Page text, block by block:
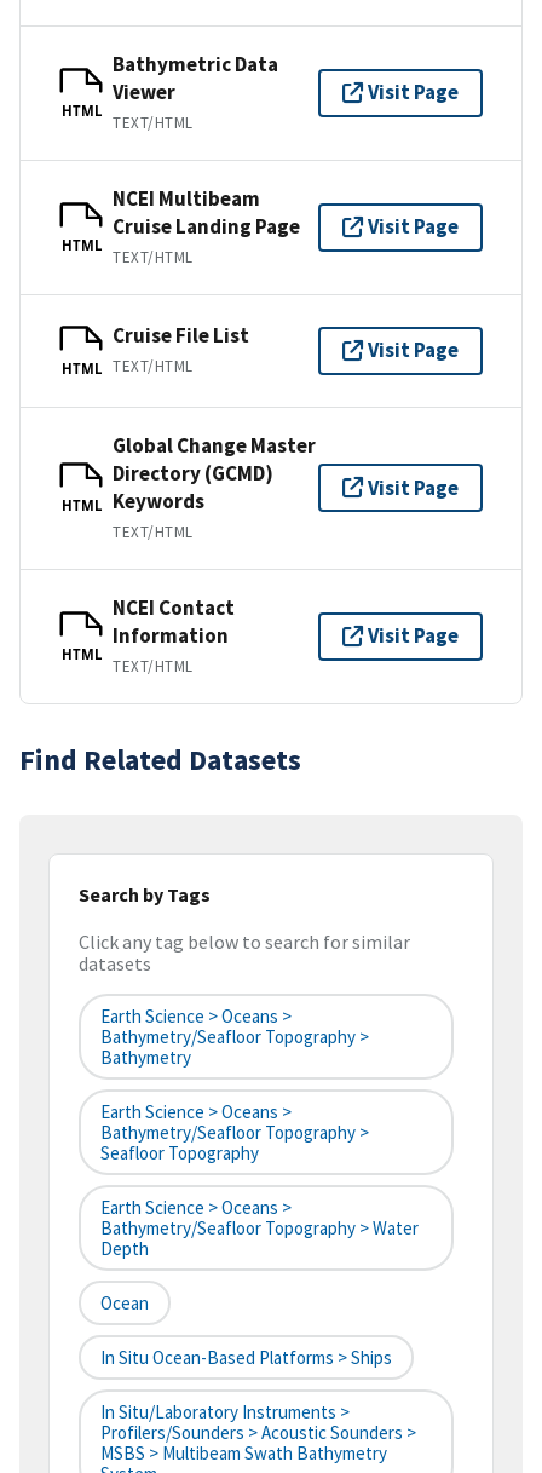
HTML
Bathymetric Data
Viewer
TEXT/HTML
Visit Page
HTML
NCEI Multibeam
Cruise Landing Page
TEXT/HTML
Visit Page
HTML
Cruise File List
TEXT/HTML
Visit Page
HTML
Global Change Master
Directory (GCMD)
Keywords
TEXT/HTML
Visit Page
HTML
NCEI Contact
Information
TEXT/HTML
Visit Page
Find Related Datasets
Search by Tags
Click any tag below to search for similar
datasets
Earth Science > Oceans >
Bathymetry/Seafloor Topography >
Bathymetry
Earth Science > Oceans >
Bathymetry/Seafloor Topography >
Seafloor Topography
Earth Science > Oceans >
Bathymetry/Seafloor Topography > Water
Depth
Ocean
In Situ Ocean-Based Platforms > Ships
In Situ/Laboratory Instruments >
Profilers/Sounders > Acoustic Sounders >
MSBS > Multibeam Swath Bathymetry